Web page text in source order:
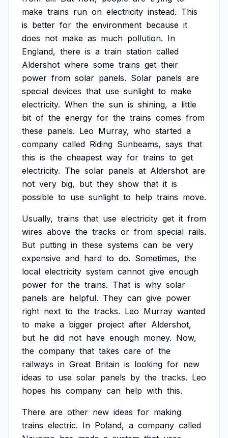
make trains run on electricity instead. This
is better for the environment because it
does not make as much pollution. In
England, there is a train station called
Aldershot where some trains get their
power from solar panels. Solar panels are
special devices that use sunlight to make
electricity. When the sun is shining, a little
bit of the energy for the trains comes from
these panels. Leo Murray, who started a
company called Riding Sunbeams, says that
this is the cheapest way for trains to get
electricity. The solar panels at Aldershot are
not very big, but they show that it is
possible to use sunlight to help trains move.
Usually, trains that use electricity get it from
wires above the tracks or from special rails.
But putting in these systems can be very
expensive and hard to do. Sometimes, the
local electricity system cannot give enough
power for the trains. That is why solar
panels are helpful. They can give power
right next to the tracks. Leo Murray wanted
to make a bigger project after Aldershot,
but he did not have enough money. Now,
the company that takes care of the
railways in Great Britain is looking for new
ideas to use solar panels by the tracks. Leo
hopes his company can help with this.
There are other new ideas for making
trains electric. In Poland, a company called